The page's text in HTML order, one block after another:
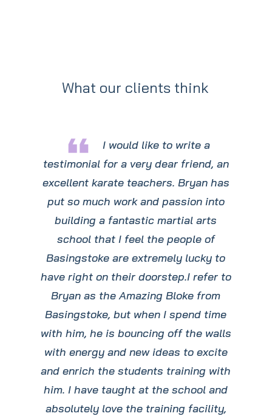
What our clients think
format_quote
I would like to write a
testimonial for a very dear friend, an
excellent karate teachers. Bryan has
put so much work and passion into
building a fantastic martial arts
school that I feel the people of
Basingstoke are extremely lucky to
have right on their doorstep.I refer to
Bryan as the Amazing Bloke from
Basingstoke, but when I spend time
with him, he is bouncing off the walls
with energy and new ideas to excite
and enrich the students training with
him. I have taught at the school and
absolutely love the training facility,